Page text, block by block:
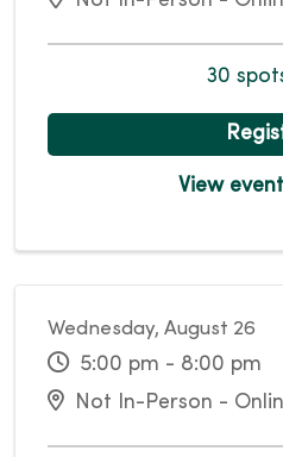
30
View
Wednesday, August 26
5:00 pm - 8:00 pm
Not In-Person -